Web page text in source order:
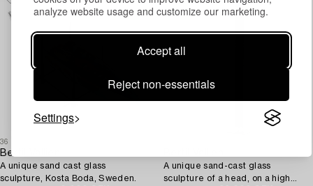
analyze website usage and customize our marketing.
Accept all
Reject non-essentials
Settings
36
Bertil Vallien
A unique sand cast glass
sculpture, Kosta Boda, Sweden.
A unique sand-cast glass
sculpture of a head, on a high